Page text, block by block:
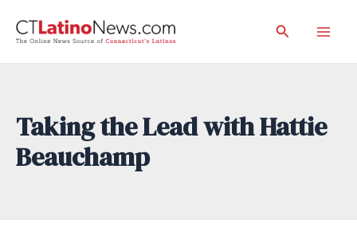
Search
Taking the Lead with Hattie
Beauchamp